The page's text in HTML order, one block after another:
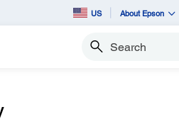
US About Epson
Search